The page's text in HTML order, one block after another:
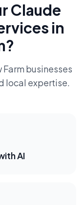
Claude
in
?
Farm businesses
local expertise.
AI